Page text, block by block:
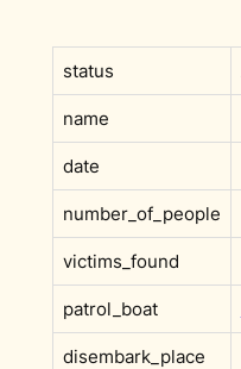
status
name
date
number_of_people
victims_found
patrol_boat
disembark_place